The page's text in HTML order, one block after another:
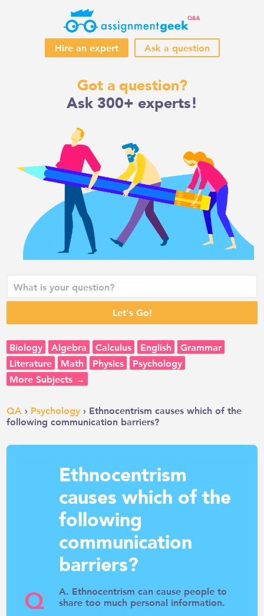
Hire an expert Ask a question
Got a question?
Ask 300+ experts!
Biology Algebra Calculus English
Grammar
Literature
Math Physics
Psychology
More Subjects →
QA › Psychology › Ethnocentrism causes which of the
following communication barriers?
Q
Ethnocentrism
causes which of the
following
communication
barriers?
A. Ethnocentrism can cause people to
share too much personal information.